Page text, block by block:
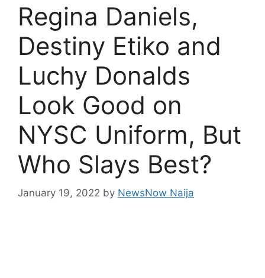
Regina Daniels,
Destiny Etiko and
Luchy Donalds
Look Good on
NYSC Uniform, But
Who Slays Best?
January 19, 2022 by NewsNow Naija